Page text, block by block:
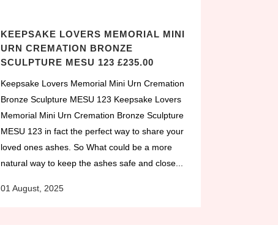
KEEPSAKE LOVERS MEMORIAL MINI
URN CREMATION BRONZE
SCULPTURE MESU 123 £235.00
Keepsake Lovers Memorial Mini Urn Cremation
Bronze Sculpture MESU 123 Keepsake Lovers
Memorial Mini Urn Cremation Bronze Sculpture
MESU 123 in fact the perfect way to share your
loved ones ashes. So What could be a more
natural way to keep the ashes safe and close...
01 August, 2025